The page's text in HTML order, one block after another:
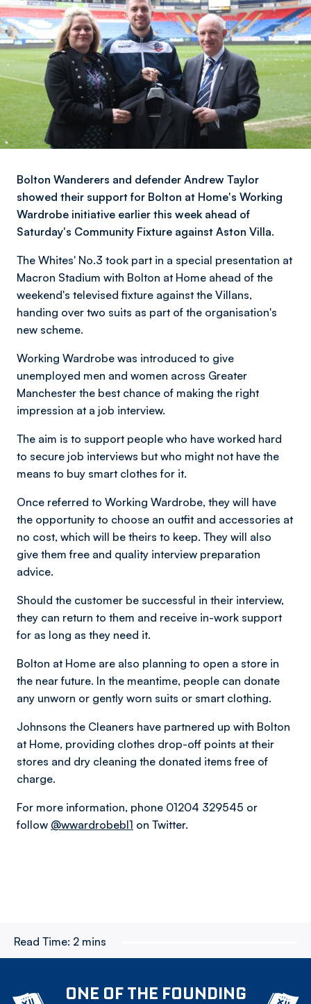
Bolton Wanderers and defender Andrew Taylor
showed their support for Bolton at Home's Working
Wardrobe initiative earlier this week ahead of
Saturday's Community Fixture against Aston Villa.
The Whites' No.3 took part in a special presentation at
Macron Stadium with Bolton at Home ahead of the
weekend's televised fixture against the Villans,
handing over two suits as part of the organisation's
new scheme.
Working Wardrobe was introduced to give
unemployed men and women across Greater
Manchester the best chance of making the right
impression at a job interview.
The aim is to support people who have worked hard
to secure job interviews but who might not have the
means to buy smart clothes for it.
Once referred to Working Wardrobe, they will have
the opportunity to choose an outfit and accessories at
no cost, which will be theirs to keep. They will also
give them free and quality interview preparation
advice.
Should the customer be successful in their interview,
they can return to them and receive in-work support
for as long as they need it.
Bolton at Home are also planning to open a store in
the near future. In the meantime, people can donate
any unworn or gently worn suits or smart clothing.
Johnsons the Cleaners have partnered up with Bolton
at Home, providing clothes drop-off points at their
stores and dry cleaning the donated items free of
charge.
For more information, phone 01204 329545 or
follow @wwardrobebl1 on Twitter.
Read Time: 2 mins
ONE OF THE FOUNDING